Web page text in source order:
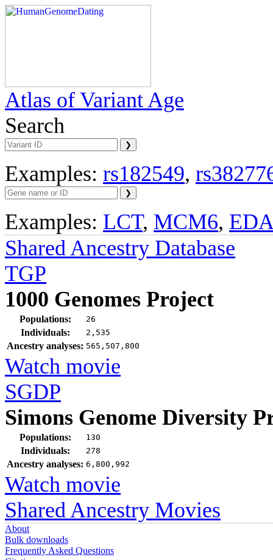
Atlas of Variant Age
Search
Examples: rs182549,
Examples: LCT, MCM6,
Shared Ancestry Database
TGP
1000 Genomes Project
Populations: 26
Individuals: 2,535
Ancestry analyses: 565,507,800
Watch movie
SGDP
Simons Genome Diversity
Populations: 130
Individuals: 278
Ancestry analyses: 6,800,992
Watch movie
Shared Ancestry Movies
About
Bulk downloads
Frequently Asked Questions